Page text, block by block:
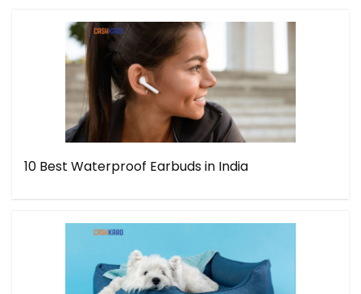
10 Best Waterproof Earbuds in India